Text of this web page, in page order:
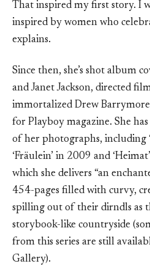
That inspired my first story. I
inspired by women who
explains.
Since then, she’s shot album
and Janet Jackson, directed
immortalized Drew
for Playboy magazine. She
of her photographs, including
‘Fräulein’ in 2009 and
which she delivers “an
454-pages filled with curvy,
spilling out of their dirndls as
storybook-like countryside
from this series are still
Gallery).